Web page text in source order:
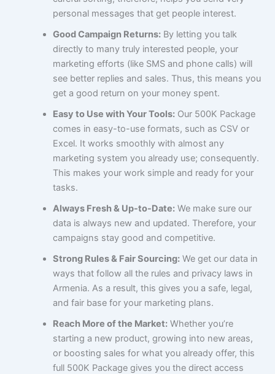
personal messages that get people interest.
Good Campaign Returns: By letting you talk
directly to many truly interested people, your
marketing efforts (like SMS and phone calls) will
see better replies and sales. Thus, this means you
get a good return on your money spent.
Easy to Use with Your Tools: Our 500K Package
comes in easy-to-use formats, such as CSV or
Excel. It works smoothly with almost any
marketing system you already use; consequently.
This makes your work simple and ready for your
tasks.
Always Fresh & Up-to-Date: We make sure our
data is always new and updated. Therefore, your
campaigns stay good and competitive.
Strong Rules & Fair Sourcing: We get our data in
ways that follow all the rules and privacy laws in
Armenia. As a result, this gives you a safe, legal,
and fair base for your marketing plans.
Reach More of the Market: Whether you’re
starting a new product, growing into new areas,
or boosting sales for what you already offer, this
full 500K Package gives you the direct access